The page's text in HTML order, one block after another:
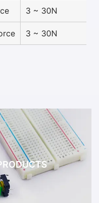
3 ~ 30N
3 ~ 30N